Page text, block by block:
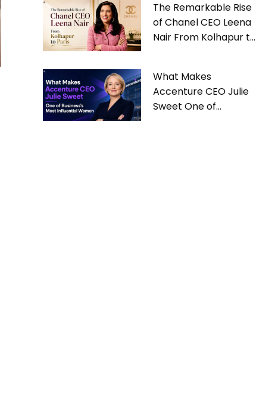
The Remarkable Rise
of Chanel CEO Leena
Nair From Kolhapur to
What Makes
Accenture CEO Julie
Sweet One of